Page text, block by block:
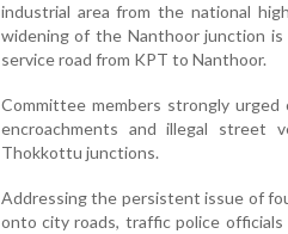
industrial area from the national
widening of the Nanthoor junction
service road from KPT to Nanthoor.
Committee members strongly
encroachments and illegal street
Thokkottu junctions.
Addressing the persistent issue of
onto city roads, traffic police